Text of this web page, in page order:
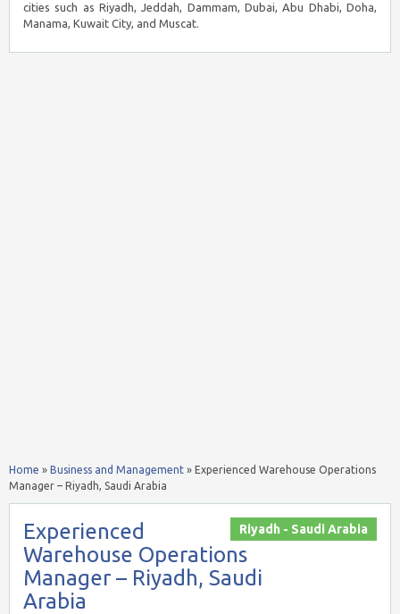
cities such as Riyadh, Jeddah, Dammam, Dubai, Abu Dhabi, Doha,
Manama, Kuwait City, and Muscat.
Home » Business and Management » Experienced Warehouse Operations
Manager – Riyadh, Saudi Arabia
Riyadh - Saudi Arabia
Experienced
Warehouse Operations
Manager – Riyadh, Saudi
Arabia